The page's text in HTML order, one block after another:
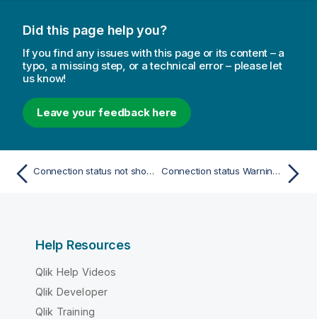
Did this page help you?
If you find any issues with this page or its content – a
typo, a missing step, or a technical error – please let
us know!
Leave your feedback here
Connection status not shown in Qlik NPrinting web console Connection status Warning: One or more engines are not working
Help Resources
Qlik Help Videos
Qlik Developer
Qlik Training